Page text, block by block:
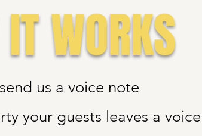
WORKS
us a voice note
your guests leaves a